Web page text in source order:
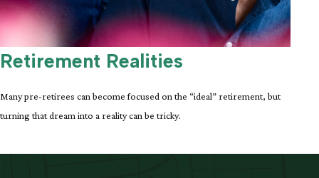
Retirement Realities
Many pre-retirees can become focused on the “ideal” retirement, but
turning that dream into a reality can be tricky.